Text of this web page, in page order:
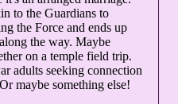
to the Guardians to
the Force and ends up
the way. Maybe
on a temple field trip.
adults seeking connection
maybe something else!